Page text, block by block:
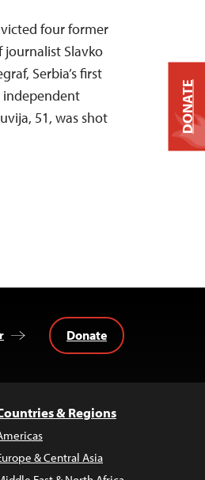
four former
journalist Slavko
Serbia’s first
independent
51, was shot
Donate
& Regions
& Central Asia
DONATE